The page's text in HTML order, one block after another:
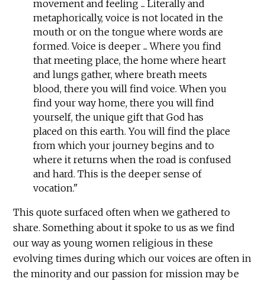
movement and feeling ... Literally and
metaphorically, voice is not located in the
mouth or on the tongue where words are
formed. Voice is deeper ... Where you find
that meeting place, the home where heart
and lungs gather, where breath meets
blood, there you will find voice. When you
find your way home, there you will find
yourself, the unique gift that God has
placed on this earth. You will find the place
from which your journey begins and to
where it returns when the road is confused
and hard. This is the deeper sense of
vocation."
This quote surfaced often when we gathered to
share. Something about it spoke to us as we find
our way as young women religious in these
evolving times during which our voices are often in
the minority and our passion for mission may be